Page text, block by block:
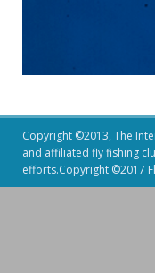
Copyright ©2013, The
and affiliated fly fishing
efforts.Copyright ©2017